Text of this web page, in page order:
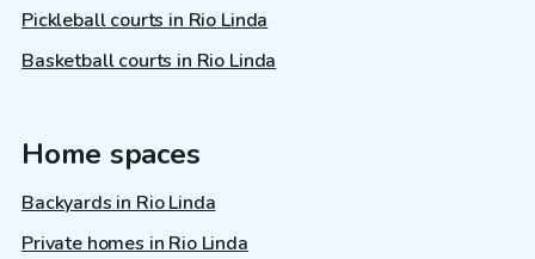
Pickleball courts in Rio Linda
Basketball courts in Rio Linda
Home spaces
Backyards in Rio Linda
Private homes in Rio Linda